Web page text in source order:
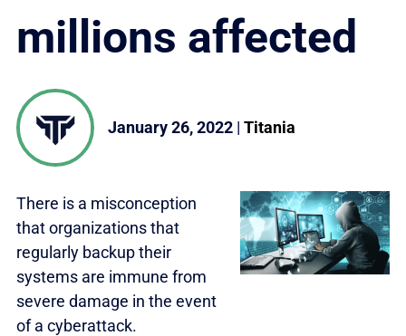
millions affected
January 26, 2022 |Titania
There is a misconception
that organizations that
regularly backup their
systems are immune from
severe damage in the event
of a cyberattack.